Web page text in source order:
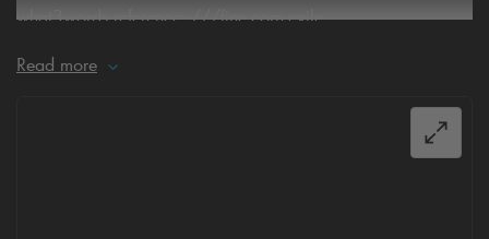
what3words reference:///fine.corn.exile
Read more